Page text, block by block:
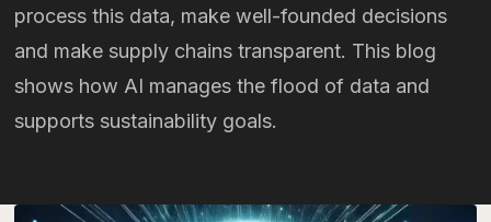
process this data, make well-founded decisions
and make supply chains transparent. This blog
shows how AI manages the flood of data and
supports sustainability goals.